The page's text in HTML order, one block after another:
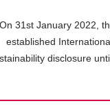
On 31st January 2022,
established
disclosure